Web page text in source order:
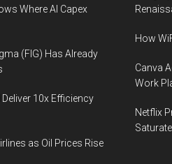
Where AI Capex
(FIG) Has Already
10x Efficiency
as Oil Prices Rise
How
Canva
Work
Netflix